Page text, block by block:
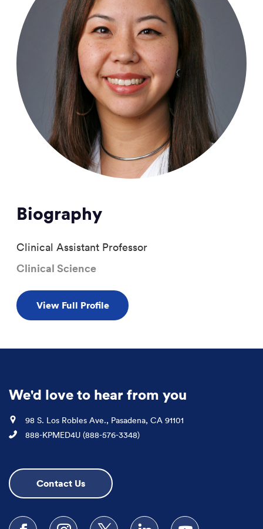
Biography
Clinical Assistant Professor
Clinical Science
View Full Profile
We'd love to hear from you
Location
98 S. Los Robles Ave., Pasadena, CA 91101
Phone
888-KPMED4U (888-576-3348)
Contact Us